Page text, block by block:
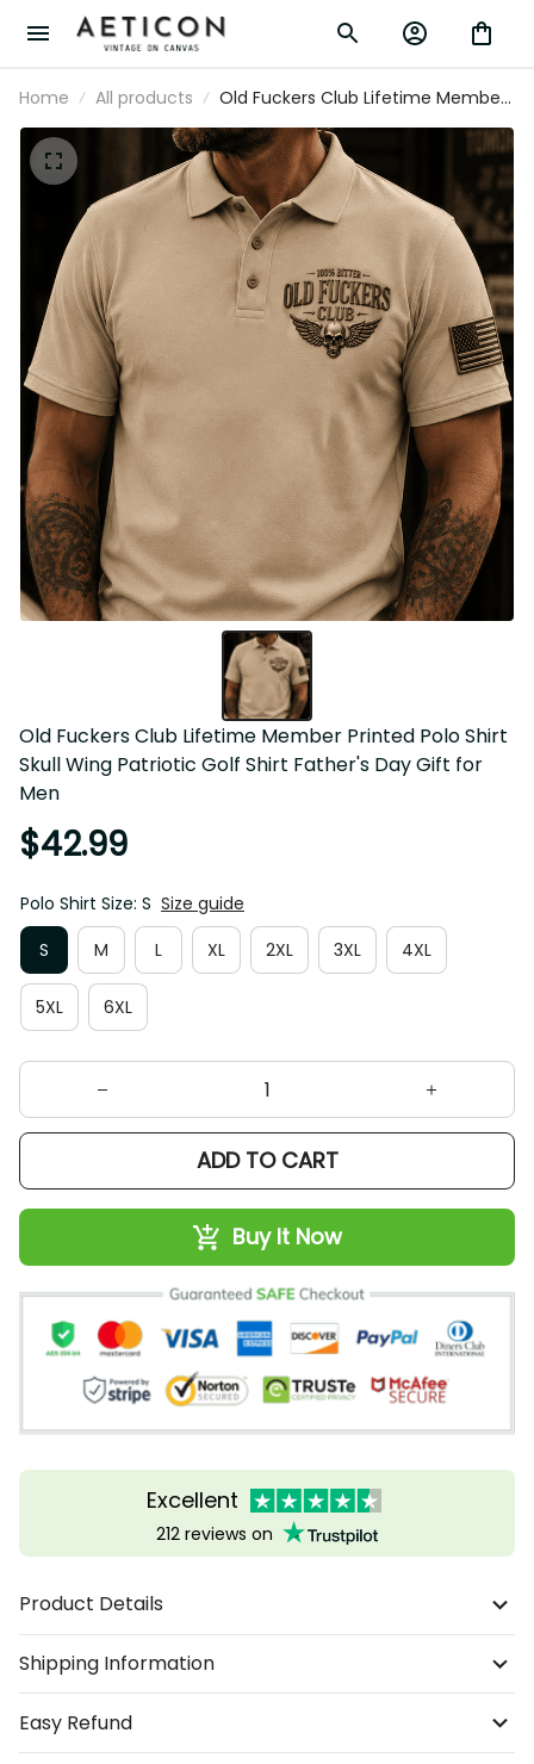
Home All products
Old Fuckers Club Lifetime Member
Printed Polo Shirt Skull Wing Patriotic
Golf Shirt Father's Day Gift for Men
Old Fuckers Club Lifetime Member Printed Polo Shirt Skull
Wing Patriotic Golf Shirt Father's Day Gift for Men
$42.99
S
M L XL 2XL 3XL 4XL
5XL 6XL
ADD TO CART
Buy It Now
Excellent
212 reviews on
Shipping Information
Easy Refund